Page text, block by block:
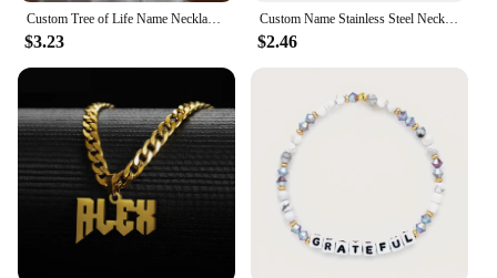
Custom Tree of Life Name Necklace Stainless Steel Family Tree Pendant Mom Child Name Choker Personalized Jewelry Christmas Gift
$3.23
Custom Name Stainless Steel Necklace for Women Gold Color Bead Chain Personalized Necklace Jewelry Girlfriend Jewelry Gift
$2.46